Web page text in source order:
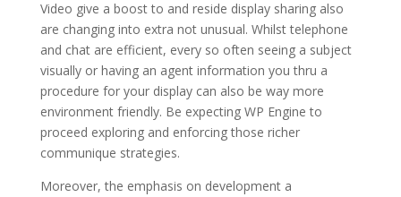
Video give a boost to and reside display sharing also
are changing into extra not unusual. Whilst telephone
and chat are efficient, every so often seeing a subject
visually or having an agent information you thru a
procedure for your display can also be way more
environment friendly. Be expecting WP Engine to
proceed exploring and enforcing those richer
communique strategies.
Moreover, the emphasis on development a